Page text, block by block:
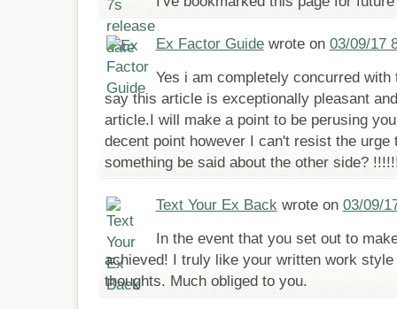
Ex Factor Guidewrote on 03/09/17
Yes i am completely concurred
say this article is exceptionally pleasant
article.I will make a point to be perusing
decent point however I can't resist the urge
something be said about the other side?
Text Your Ex Back wrote on 03/09/
In the event that you set out to
achieved! I truly like your written work
thoughts. Much obliged to you.